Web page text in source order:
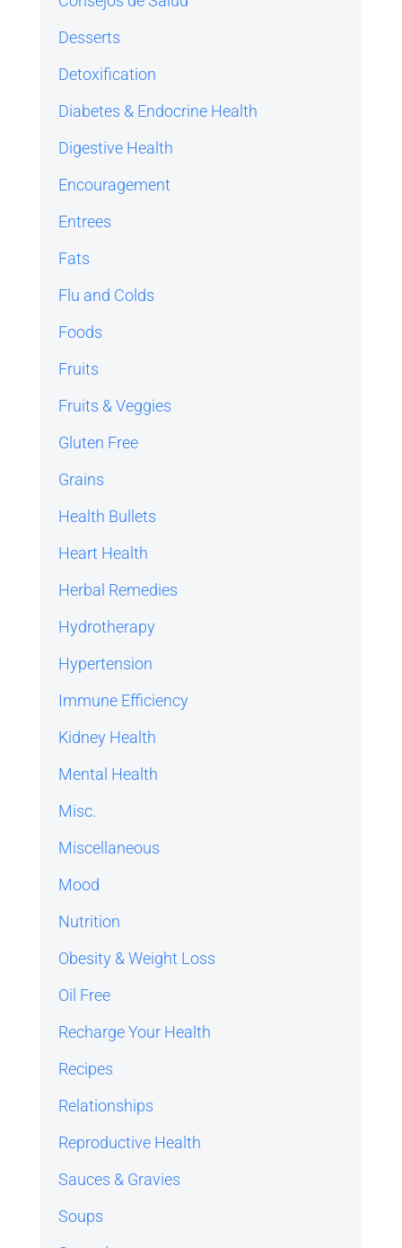
Desserts
Detoxification
Diabetes & Endocrine Health
Digestive Health
Encouragement
Entrees
Fats
Flu and Colds
Foods
Fruits
Fruits & Veggies
Gluten Free
Grains
Health Bullets
Heart Health
Herbal Remedies
Hydrotherapy
Hypertension
Immune Efficiency
Kidney Health
Mental Health
Misc.
Miscellaneous
Mood
Nutrition
Obesity & Weight Loss
Oil Free
Recharge Your Health
Recipes
Relationships
Reproductive Health
Sauces & Gravies
Soups